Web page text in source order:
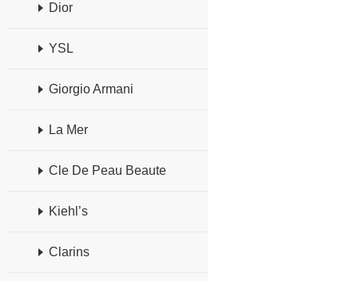
Dior
YSL
Giorgio Armani
La Mer
Cle De Peau Beaute
Kiehl’s
Clarins